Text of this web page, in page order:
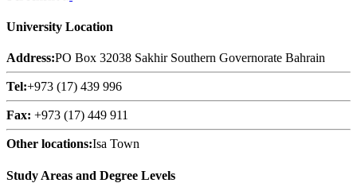
University Location
Address:PO Box 32038 Sakhir Southern Governorate Bahrain
Tel:+973 (17) 439 996
Fax: +973 (17) 449 911
Other locations:Isa Town
Study Areas and Degree Levels